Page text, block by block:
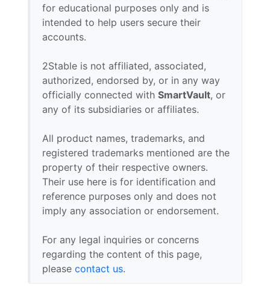
for educational purposes only and is
intended to help users secure their
accounts.
2Stable is not affiliated, associated,
authorized, endorsed by, or in any way
officially connected with SmartVault, or
any of its subsidiaries or affiliates.
All product names, trademarks, and
registered trademarks mentioned are the
property of their respective owners.
Their use here is for identification and
reference purposes only and does not
imply any association or endorsement.
For any legal inquiries or concerns
regarding the content of this page,
please contact us.